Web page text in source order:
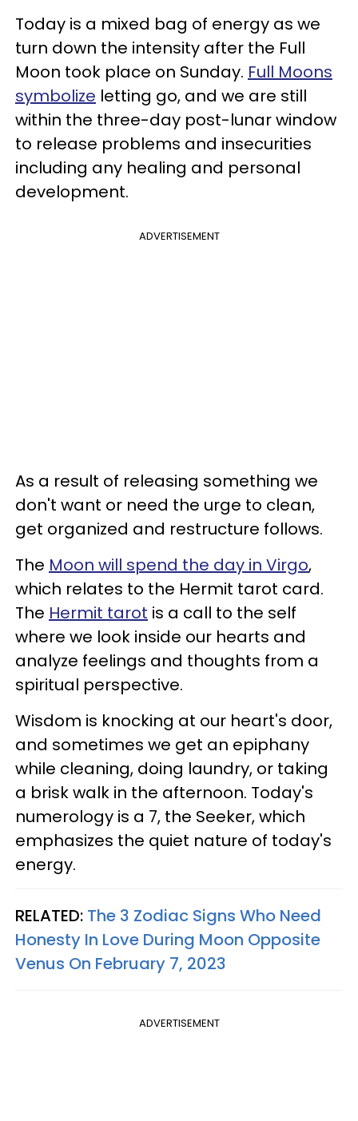
Today is a mixed bag of energy as we
turn down the intensity after the Full
Moon took place on Sunday. Full Moons
symbolize letting go, and we are still
within the three-day post-lunar window
to release problems and insecurities
including any healing and personal
development.
ADVERTISEMENT
As a result of releasing something we
don't want or need the urge to clean,
get organized and restructure follows.
The Moon will spend the day in Virgo,
which relates to the Hermit tarot card.
The Hermit tarot is a call to the self
where we look inside our hearts and
analyze feelings and thoughts from a
spiritual perspective.
Wisdom is knocking at our heart's door,
and sometimes we get an epiphany
while cleaning, doing laundry, or taking
a brisk walk in the afternoon. Today's
numerology is a 7, the Seeker, which
emphasizes the quiet nature of today's
energy.
RELATED: The 3 Zodiac Signs Who Need
Honesty In Love During Moon Opposite
Venus On February 7, 2023
ADVERTISEMENT